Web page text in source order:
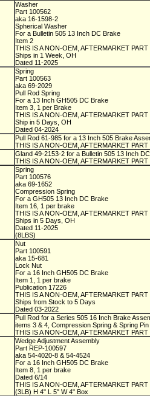
Washer
Part 100562
aka 16-1598-2
Spherical Washer
For a Bulletin 505 13 Inch DC Brake
Item 2
THIS IS A NON-OEM, AFTERMARKET PART
Ships in 1 Week, OH
Dated 11-2025
Spring
Part 100563
aka 69-2029
Pull Rod Spring
For a 13 Inch GH505 DC Brake
Item 3, 1 per Brake
THIS IS A NON-OEM, AFTERMARKET PART
Ship in 5 Days, OH
Dated 04-2024
Pull Rod 61-985 for a 13 Inch 505 Brake
THIS IS A NON-OEM, AFTERMARKET PART
Gland 49-2153-2 for a Bulletin 505 13 Inch
THIS IS A NON-OEM, AFTERMARKET PART
Spring
Part 100576
aka 69-1652
Compression Spring
For a GH505 13 Inch DC Brake
Item 16, 1 per brake
THIS IS A NON-OEM, AFTERMARKET PART
Ships in 5 Days, OH
Dated 11-2025
(8LBS)
Nut
Part 100591
aka 15-681
Lock Nut
For a 16 Inch GH505 DC Brake
Item 1, 1 per brake
Publication 17226
THIS IS A NON-OEM, AFTERMARKET PART
Ships from Stock to 5 Days
Dated 03-2022
Pull Rod for a Series 505 16 Inch Brake
items 3 & 4, Compression Spring & Spring
THIS IS A NON-OEM, AFTERMARKET PART
Wedge Adjustment Assembly
Part REP-100597
aka 54-4020-8 & 54-4524
For a 16 Inch GH505 DC Brake
Item 8, 1 per brake
Dated 6/14
THIS IS A NON-OEM, AFTERMARKET PART
(3LB) H 4" L 5" W 4" Box